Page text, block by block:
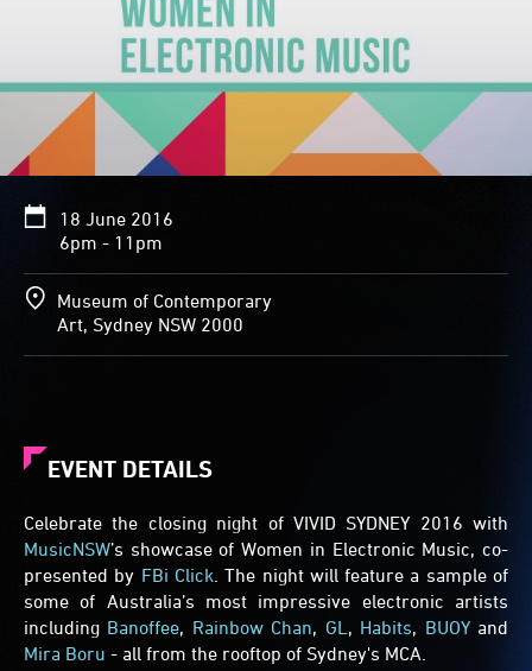
18 June 2016
6pm - 11pm
Museum of Contemporary
Art, Sydney NSW 2000
EVENT DETAILS
Celebrate the closing night of VIVID SYDNEY 2016 with
MusicNSW’s showcase of Women in Electronic Music, co-
presented by FBi Click . The night will feature a sample of
some of Australia’s most impressive electronic artists
including Banoffee, Rainbow Chan, GL , Habits, BUOYand
Mira Boru - all from the rooftop of Sydney's MCA.